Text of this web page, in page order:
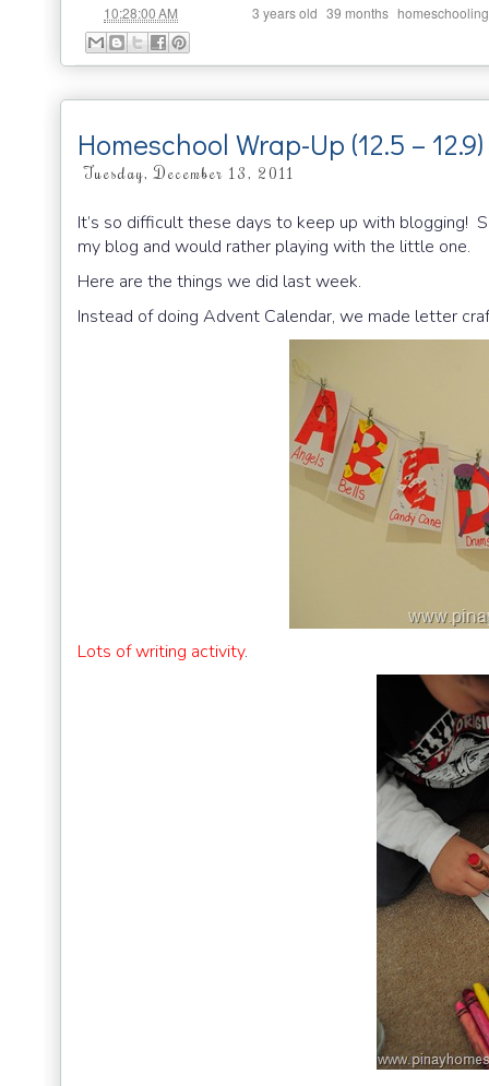
10:28:00 AM 3 years old 39 months homeschooling
Homeschool Wrap-Up (12.5 – 12.9)
Tuesday, December 13, 2011
It’s so difficult these days to keep up with blogging!
my blog and would rather playing with the little one.
Here are the things we did last week.
Instead of doing Advent Calendar, we made letter
Lots of writing activity.